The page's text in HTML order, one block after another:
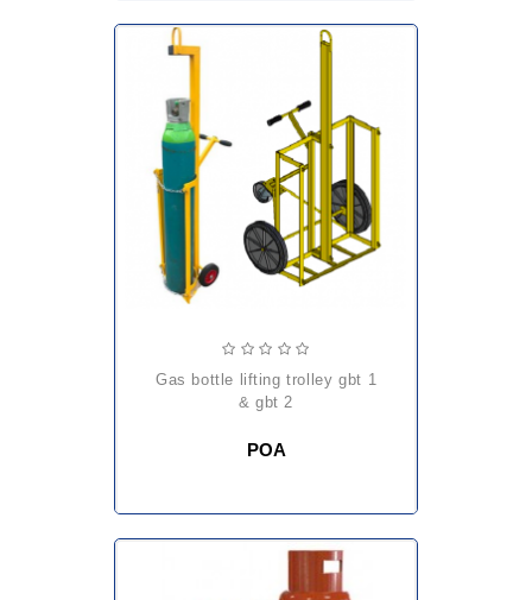
gas bottle lifting trolley gbt 1
& gbt 2
POA